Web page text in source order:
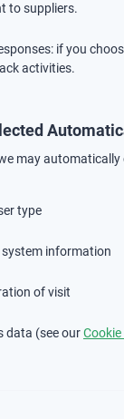
to suppliers.
if you
activities.
may automatically
type
system information
of visit
data (see our